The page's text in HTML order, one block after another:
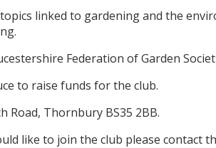
linked to gardening and the
Federation of Garden
to raise funds for the club.
Road, Thornbury BS35 2BB.
like to join the club please contact